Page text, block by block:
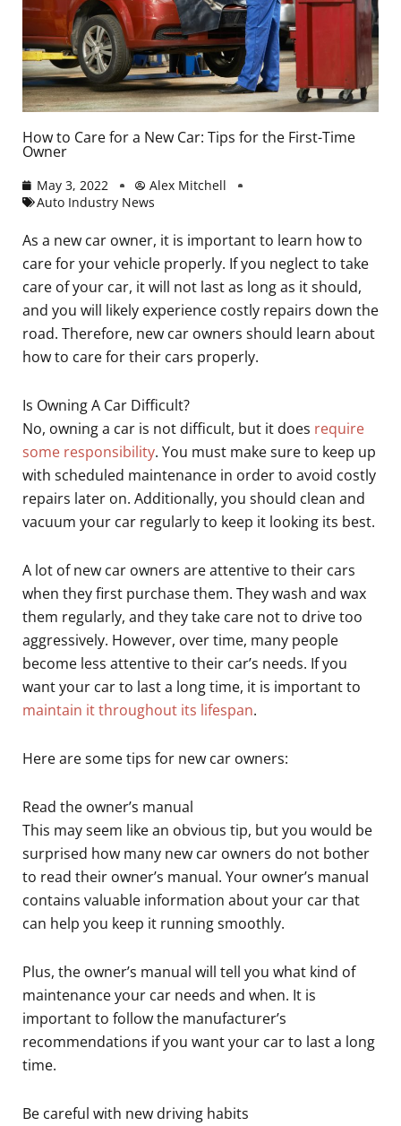
How to Care for a New Car: Tips for the First-Time
Owner
May 3, 2022
Alex Mitchell
Auto Industry News
As a new car owner, it is important to learn how to
care for your vehicle properly. If you neglect to take
care of your car, it will not last as long as it should,
and you will likely experience costly repairs down the
road. Therefore, new car owners should learn about
how to care for their cars properly.
Is Owning A Car Difficult?
No, owning a car is not difficult, but it does require
some responsibility. You must make sure to keep up
with scheduled maintenance in order to avoid costly
repairs later on. Additionally, you should clean and
vacuum your car regularly to keep it looking its best.
A lot of new car owners are attentive to their cars
when they first purchase them. They wash and wax
them regularly, and they take care not to drive too
aggressively. However, over time, many people
become less attentive to their car’s needs. If you
want your car to last a long time, it is important to
maintain it throughout its lifespan.
Here are some tips for new car owners:
Read the owner’s manual
This may seem like an obvious tip, but you would be
surprised how many new car owners do not bother
to read their owner’s manual. Your owner’s manual
contains valuable information about your car that
can help you keep it running smoothly.
Plus, the owner’s manual will tell you what kind of
maintenance your car needs and when. It is
important to follow the manufacturer’s
recommendations if you want your car to last a long
time.
Be careful with new driving habits